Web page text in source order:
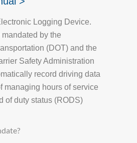
Logging Device.
by the
(DOT) and the
Safety Administration
record driving data
managing hours of service
of duty status (RODS)